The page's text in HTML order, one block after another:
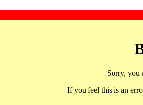
Sorry, you
If you feel this is an